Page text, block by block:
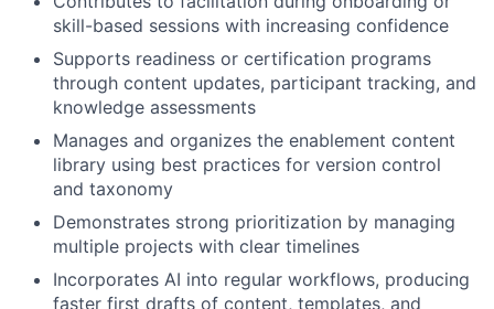
skill-based sessions with increasing confidence
Supports readiness or certification programs
through content updates, participant tracking, and
knowledge assessments
Manages and organizes the enablement content
library using best practices for version control
and taxonomy
Demonstrates strong prioritization by managing
multiple projects with clear timelines
Incorporates AI into regular workflows, producing
faster first drafts of content, templates, and